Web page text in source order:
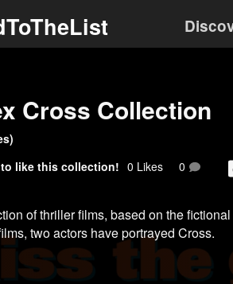
Cross Collection
s)
to like this collection! 0 Likes 0
of thriller films, based on the
two actors have portrayed Cross.